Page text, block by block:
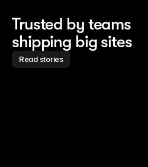
Trusted by teams
shipping big sites
Read stories